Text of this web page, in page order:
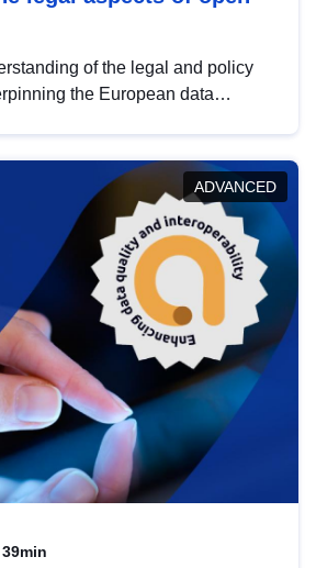
of the legal and policy
the European data
key developments in this policy
and promoting the
in line with EU regulations.
ADVANCED